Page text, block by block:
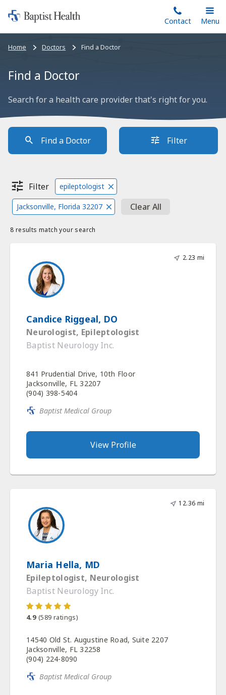
to
main
Home:
Baptist
Health
Contact
Toggle
Main
Menu
Bread
Home Doctors Find a Doctor
Find a Doctor
Search for a health care provider that's right for you.
Find a Doctor Filter
Filter epileptologist
Jacksonville, Florida 32207 Clear All
8 results match your search
2.23 mi
Candice Riggeal, DO
Neurologist, Epileptologist
Baptist Neurology Inc.
841 Prudential Drive, 10th Floor
Jacksonville, FL 32207
(904) 398-5404
Baptist Medical Group
View Profile
12.36 mi
Maria Hella, MD
Epileptologist, Neurologist
Baptist Neurology Inc.
4.9 (589 ratings)
14540 Old St. Augustine Road, Suite 2207
Jacksonville, FL 32258
(904) 224-8090
Baptist Medical Group